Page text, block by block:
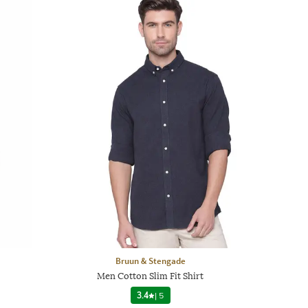
Bruun & Stengade
Men Cotton Slim Fit Shirt
3.4 | 5